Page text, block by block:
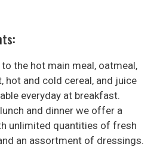
the hot main meal, oatmeal,
hot and cold cereal, and juice
everyday at breakfast.
and dinner we offer a
unlimited quantities of fresh
an assortment of dressings.